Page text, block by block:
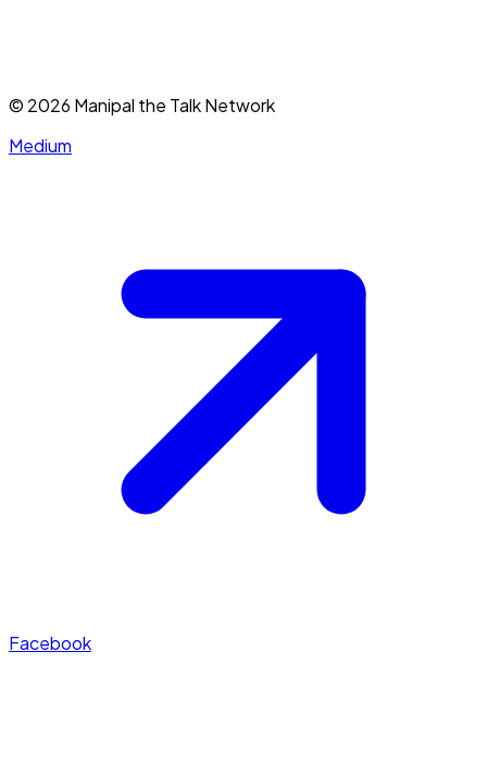
© 2026 Manipal the Talk Network
Medium
Facebook